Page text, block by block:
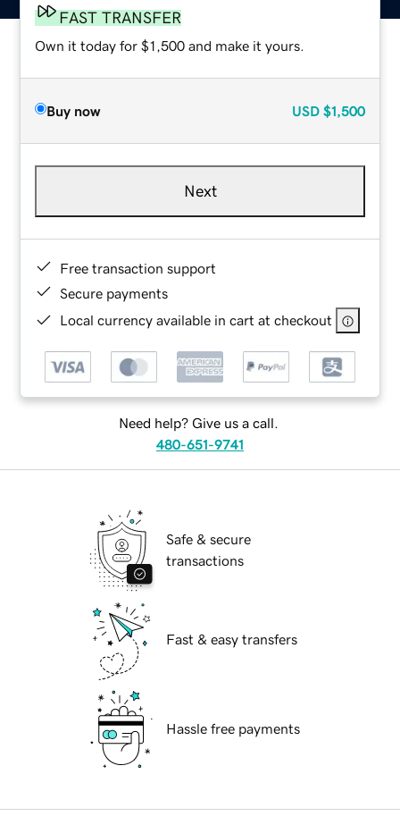
FAST TRANSFER
Own it today for $1,500 and make it yours.
Buy now USD $1,500
Next
Free transaction support
Secure payments
Local currency available in cart at checkout
Need help? Give us a call.
480-651-9741
Safe & secure
transactions
Fast & easy transfers
Hassle free payments